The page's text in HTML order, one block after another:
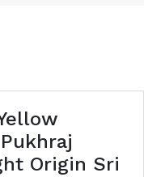
Origin Sri